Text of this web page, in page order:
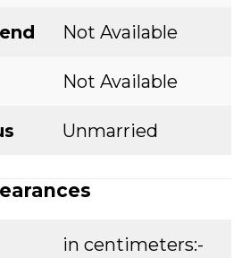
Not Available
Not Available
Unmarried
in centimeters:-